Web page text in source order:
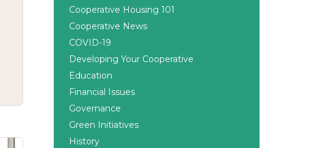
Cooperative Housing 101
Cooperative News
COVID-19
Developing Your Cooperative
Education
Financial Issues
Governance
Green Initiatives
History